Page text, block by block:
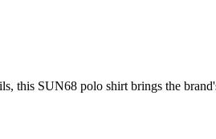
this SUN68 polo shirt brings the